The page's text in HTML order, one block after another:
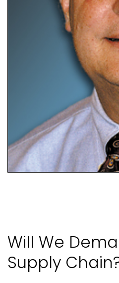
Will We
Supply